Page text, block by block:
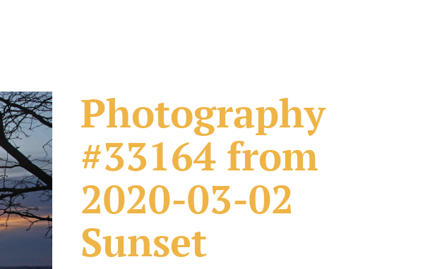
Photography
#33164 from
2020-03-02
Sunset